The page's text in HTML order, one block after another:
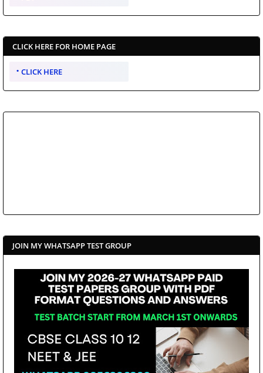
CLICK HERE FOR HOME PAGE
CLICK HERE
JOIN MY WHATSAPP TEST GROUP